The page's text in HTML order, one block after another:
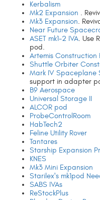
Kerbalism
Mk2 Expansion .
Mk3 Expansion.
Near Future
ASET mk1-2 IVA. Use
pod.
Artemis Construction
Shuttle Orbiter
Mark IV Spaceplane
support in adapter
B9 Aerospace
Universal Storage II
ALCOR pod
ProbeControlRoom
HabTech2
Feline Utility Rover
Tantares
Starship Expansion
KNES
Mk3 Mini Expansion
Starilex's mk1pod
SABS IVAs
ReStockPlus